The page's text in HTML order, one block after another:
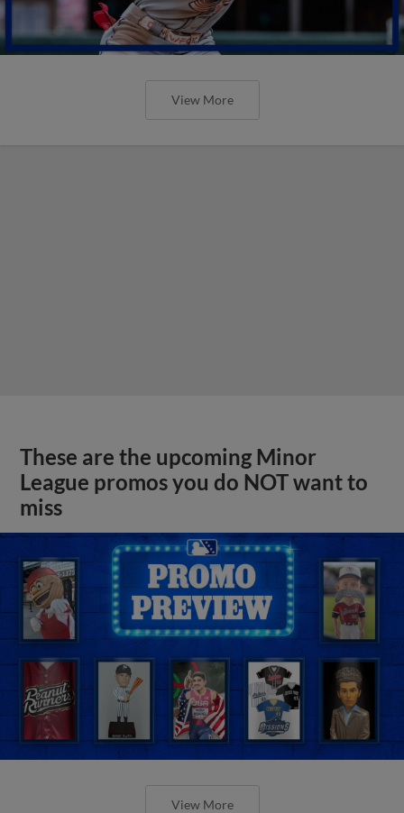
View More
These are the upcoming Minor
League promos you do NOT want to
miss
View More